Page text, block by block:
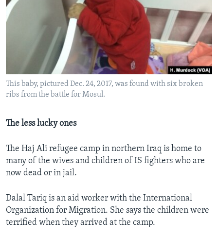
This baby, pictured Dec. 24, 2017, was found with six broken
ribs from the battle for Mosul.
The less lucky ones
The Haj Ali refugee camp in northern Iraq is home to
many of the wives and children of IS fighters who are
now dead or in jail.
Dalal Tariq is an aid worker with the International
Organization for Migration. She says the children were
terrified when they arrived at the camp.